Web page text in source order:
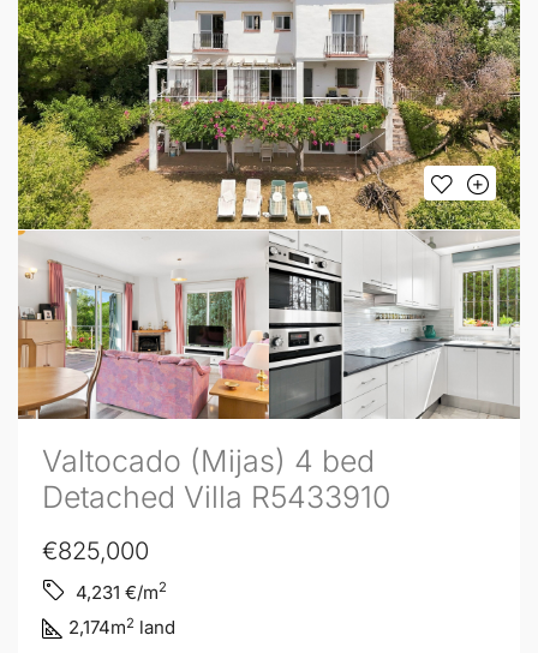
Valtocado (Mijas) 4 bed
Detached Villa R5433910
€825,000
4,231 €/m2
2,174m2 land